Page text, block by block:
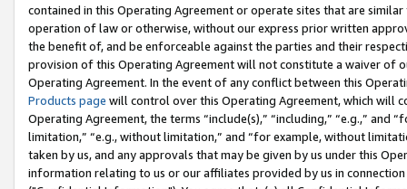
contained in this Operating Agreement or operate sites that are
operation of law or otherwise, without our express prior written
the benefit of, and be enforceable against the parties and their
provision of this Operating Agreement will not constitute a waiver of
Operating Agreement. In the event of any conflict between this
Products page will control over this Operating Agreement, which will
Operating Agreement, the terms “include(s),” “including,” “e.g.,”
limitation,” “e.g., without limitation,” and “for example, without
taken by us, and any approvals that may be given by us under this
information relating to us or our affiliates provided by us in